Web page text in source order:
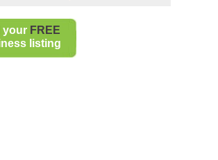
your FREE
listing